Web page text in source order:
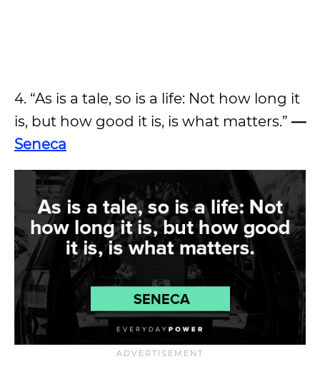
4. “As is a tale, so is a life: Not how long it
is, but how good it is, is what matters.” —
Seneca